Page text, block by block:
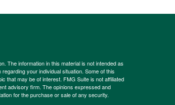
The information in this material is not intended as
your individual situation. Some of this
that may be of interest. FMG Suite is not affiliated
advisory firm. The opinions expressed and
for the purchase or sale of any security.